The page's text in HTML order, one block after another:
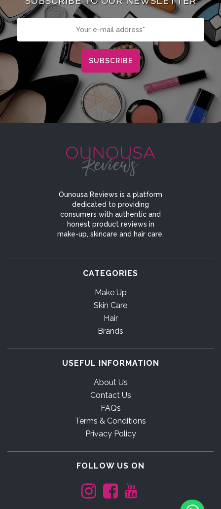
Ounousa Reviews is a platform
dedicated to providing
consumers with authentic and
honest product reviews in
make-up, skincare and hair care.
CATEGORIES
Make Up
Skin Care
Hair
Brands
USEFUL INFORMATION
About Us
Contact Us
FAQs
Terms & Conditions
Privacy Policy
FOLLOW US ON